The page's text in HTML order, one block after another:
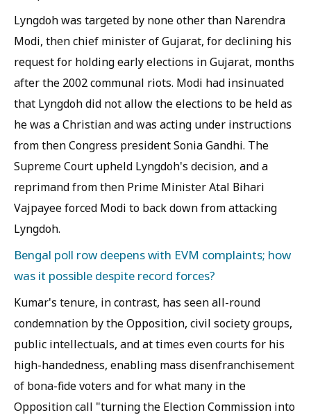
Lyngdoh was targeted by none other than Narendra
Modi, then chief minister of Gujarat, for declining his
request for holding early elections in Gujarat, months
after the 2002 communal riots. Modi had insinuated
that Lyngdoh did not allow the elections to be held as
he was a Christian and was acting under instructions
from then Congress president Sonia Gandhi. The
Supreme Court upheld Lyngdoh's decision, and a
reprimand from then Prime Minister Atal Bihari
Vajpayee forced Modi to back down from attacking
Lyngdoh.
Bengal poll row deepens with EVM complaints; how
was it possible despite record forces?
Kumar's tenure, in contrast, has seen all-round
condemnation by the Opposition, civil society groups,
public intellectuals, and at times even courts for his
high-handedness, enabling mass disenfranchisement
of bona-fide voters and for what many in the
Opposition call "turning the Election Commission into